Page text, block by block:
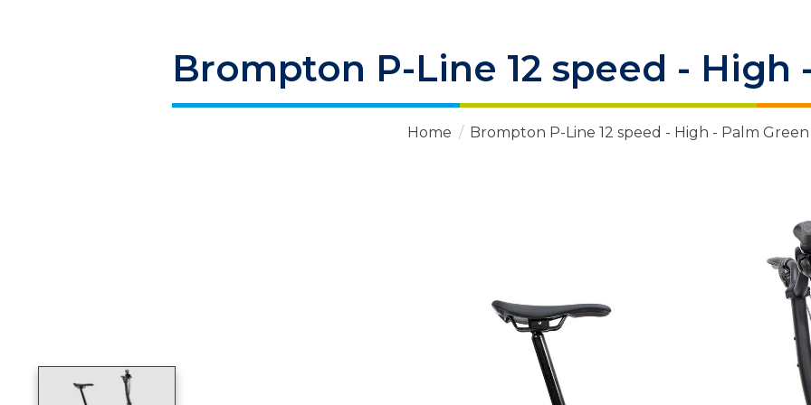
Brompton P-Line 12 speed - High
Home / Brompton P-Line 12 speed - High - Palm Green